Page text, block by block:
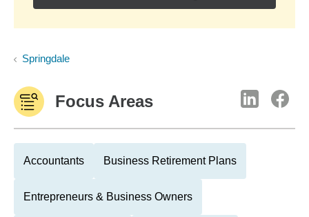
Springdale
Focus Areas
Accountants Business Retirement Plans
Entrepreneurs & Business Owners